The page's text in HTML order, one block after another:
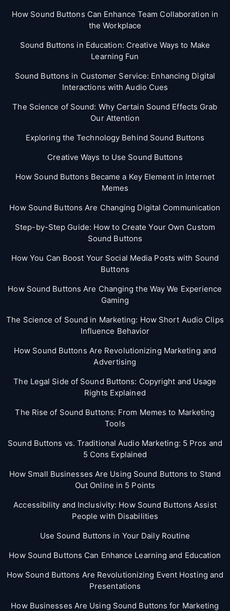
How Sound Buttons Can Enhance Team Collaboration in
the Workplace
Sound Buttons in Education: Creative Ways to Make
Learning Fun
Sound Buttons in Customer Service: Enhancing Digital
Interactions with Audio Cues
The Science of Sound: Why Certain Sound Effects Grab
Our Attention
Exploring the Technology Behind Sound Buttons
Creative Ways to Use Sound Buttons
How Sound Buttons Became a Key Element in Internet
Memes
How Sound Buttons Are Changing Digital Communication
Step-by-Step Guide: How to Create Your Own Custom
Sound Buttons
How You Can Boost Your Social Media Posts with Sound
Buttons
How Sound Buttons Are Changing the Way We Experience
Gaming
The Science of Sound in Marketing: How Short Audio Clips
Influence Behavior
How Sound Buttons Are Revolutionizing Marketing and
Advertising
The Legal Side of Sound Buttons: Copyright and Usage
Rights Explained
The Rise of Sound Buttons: From Memes to Marketing
Tools
Sound Buttons vs. Traditional Audio Marketing: 5 Pros and
5 Cons Explained
How Small Businesses Are Using Sound Buttons to Stand
Out Online in 5 Points
Accessibility and Inclusivity: How Sound Buttons Assist
People with Disabilities
Use Sound Buttons in Your Daily Routine
How Sound Buttons Can Enhance Learning and Education
How Sound Buttons Are Revolutionizing Event Hosting and
Presentations
How Businesses Are Using Sound Buttons for Marketing